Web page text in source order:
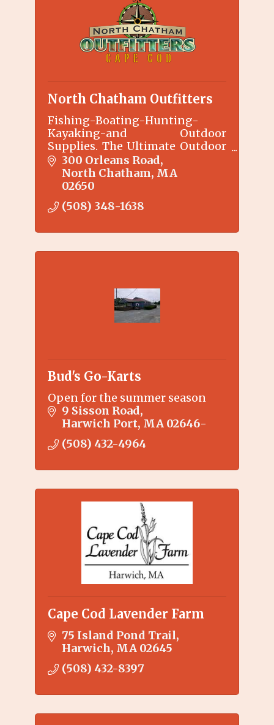
North Chatham Outfitters
Fishing-Boating-Hunting-
Kayaking-and Outdoor
Supplies. The Ultimate Outdoor
Lifestyle
300 Orleans Road
North Chatham MA
02650
(508) 348-1638
Bud's Go-Karts
Open for the summer season
9 Sisson Road
Harwich Port MA 02646-
(508) 432-4964
Cape Cod Lavender Farm
75 Island Pond Trail
Harwich MA 02645
(508) 432-8397